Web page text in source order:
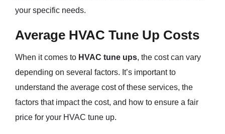
your specific needs.
Average HVAC Tune Up Costs
When it comes to HVAC tune ups, the cost can vary
depending on several factors. It’s important to
understand the average cost of these services, the
factors that impact the cost, and how to ensure a fair
price for your HVAC tune up.